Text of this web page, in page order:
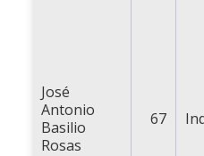
José
Antonio
Basilio
Rosas
67